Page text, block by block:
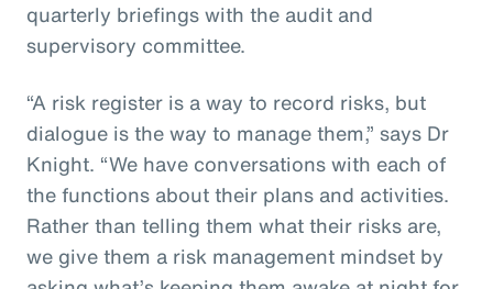
quarterly briefings with the audit and
supervisory committee.
“A risk register is a way to record risks, but
dialogue is the way to manage them,” says Dr
Knight. “We have conversations with each of
the functions about their plans and activities.
Rather than telling them what their risks are,
we give them a risk management mindset by